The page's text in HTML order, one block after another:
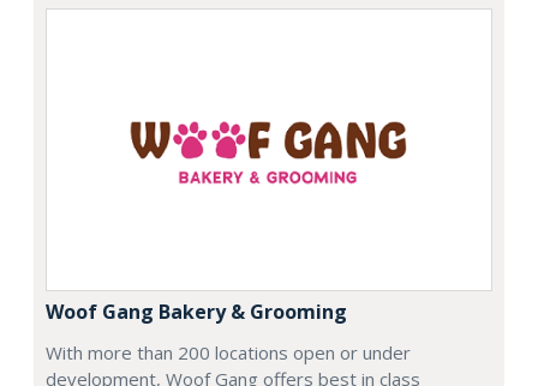
Woof Gang Bakery & Grooming
With more than 200 locations open or under
development, Woof Gang offers best in class